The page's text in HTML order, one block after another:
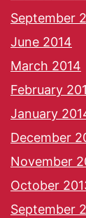
September
June 2014
March 2014
February
January
December
November
October
September